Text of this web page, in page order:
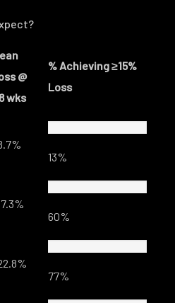
@
wks
% Achieving ≥15%
Loss
13%
60%
77%